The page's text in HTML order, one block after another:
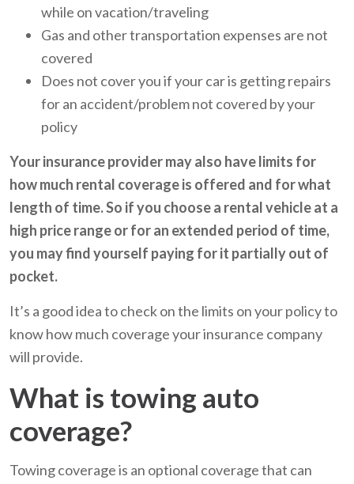
while on vacation/traveling
Gas and other transportation expenses are not
covered
Does not cover you if your car is getting repairs
for an accident/problem not covered by your
policy
Your insurance provider may also have limits for
how much rental coverage is offered and for what
length of time. So if you choose a rental vehicle at a
high price range or for an extended period of time,
you may find yourself paying for it partially out of
pocket.
It’s a good idea to check on the limits on your policy to
know how much coverage your insurance company
will provide.
What is towing auto
coverage?
Towing coverage is an optional coverage that can